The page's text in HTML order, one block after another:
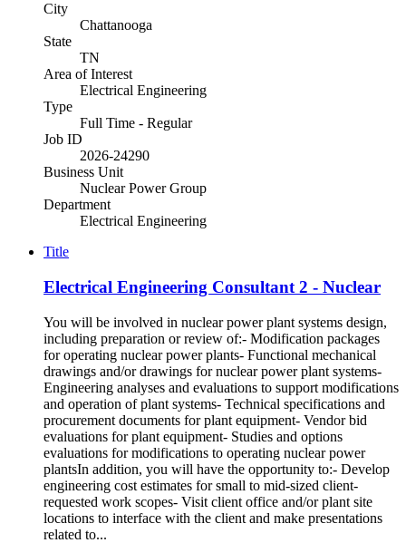
City
Chattanooga
State
TN
Area of Interest
Electrical Engineering
Type
Full Time - Regular
Job ID
2026-24290
Business Unit
Nuclear Power Group
Department
Electrical Engineering
Title
Electrical Engineering Consultant 2 - Nuclear
You will be involved in nuclear power plant systems design,
including preparation or review of:- Modification packages
for operating nuclear power plants- Functional mechanical
drawings and/or drawings for nuclear power plant systems-
Engineering analyses and evaluations to support modifications
and operation of plant systems- Technical specifications and
procurement documents for plant equipment- Vendor bid
evaluations for plant equipment- Studies and options
evaluations for modifications to operating nuclear power
plantsIn addition, you will have the opportunity to:- Develop
engineering cost estimates for small to mid-sized client-
requested work scopes- Visit client office and/or plant site
locations to interface with the client and make presentations
related to...